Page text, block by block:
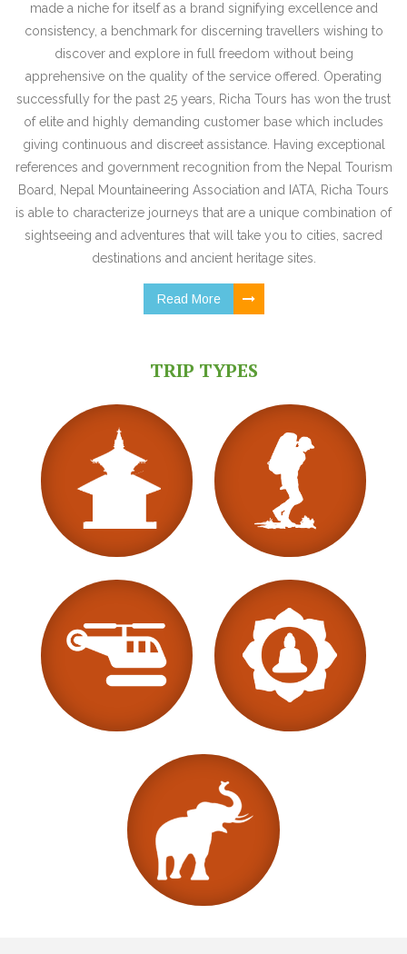
made a niche for itself as a brand signifying excellence and
consistency, a benchmark for discerning travellers wishing to
discover and explore in full freedom without being
apprehensive on the quality of the service offered. Operating
successfully for the past 25 years, Richa Tours has won the trust
of elite and highly demanding customer base which includes
giving continuous and discreet assistance. Having exceptional
references and government recognition from the Nepal Tourism
Board, Nepal Mountaineering Association and IATA, Richa Tours
is able to characterize journeys that are a unique combination of
sightseeing and adventures that will take you to cities, sacred
destinations and ancient heritage sites.
Read More
TRIP TYPES